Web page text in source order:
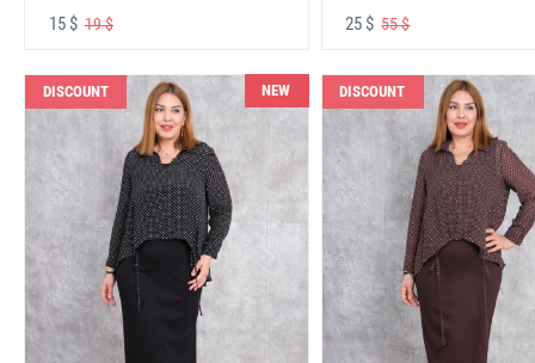
15 $ 19 $ 25 $55 $
DISCOUNT NEW DISCOUNT